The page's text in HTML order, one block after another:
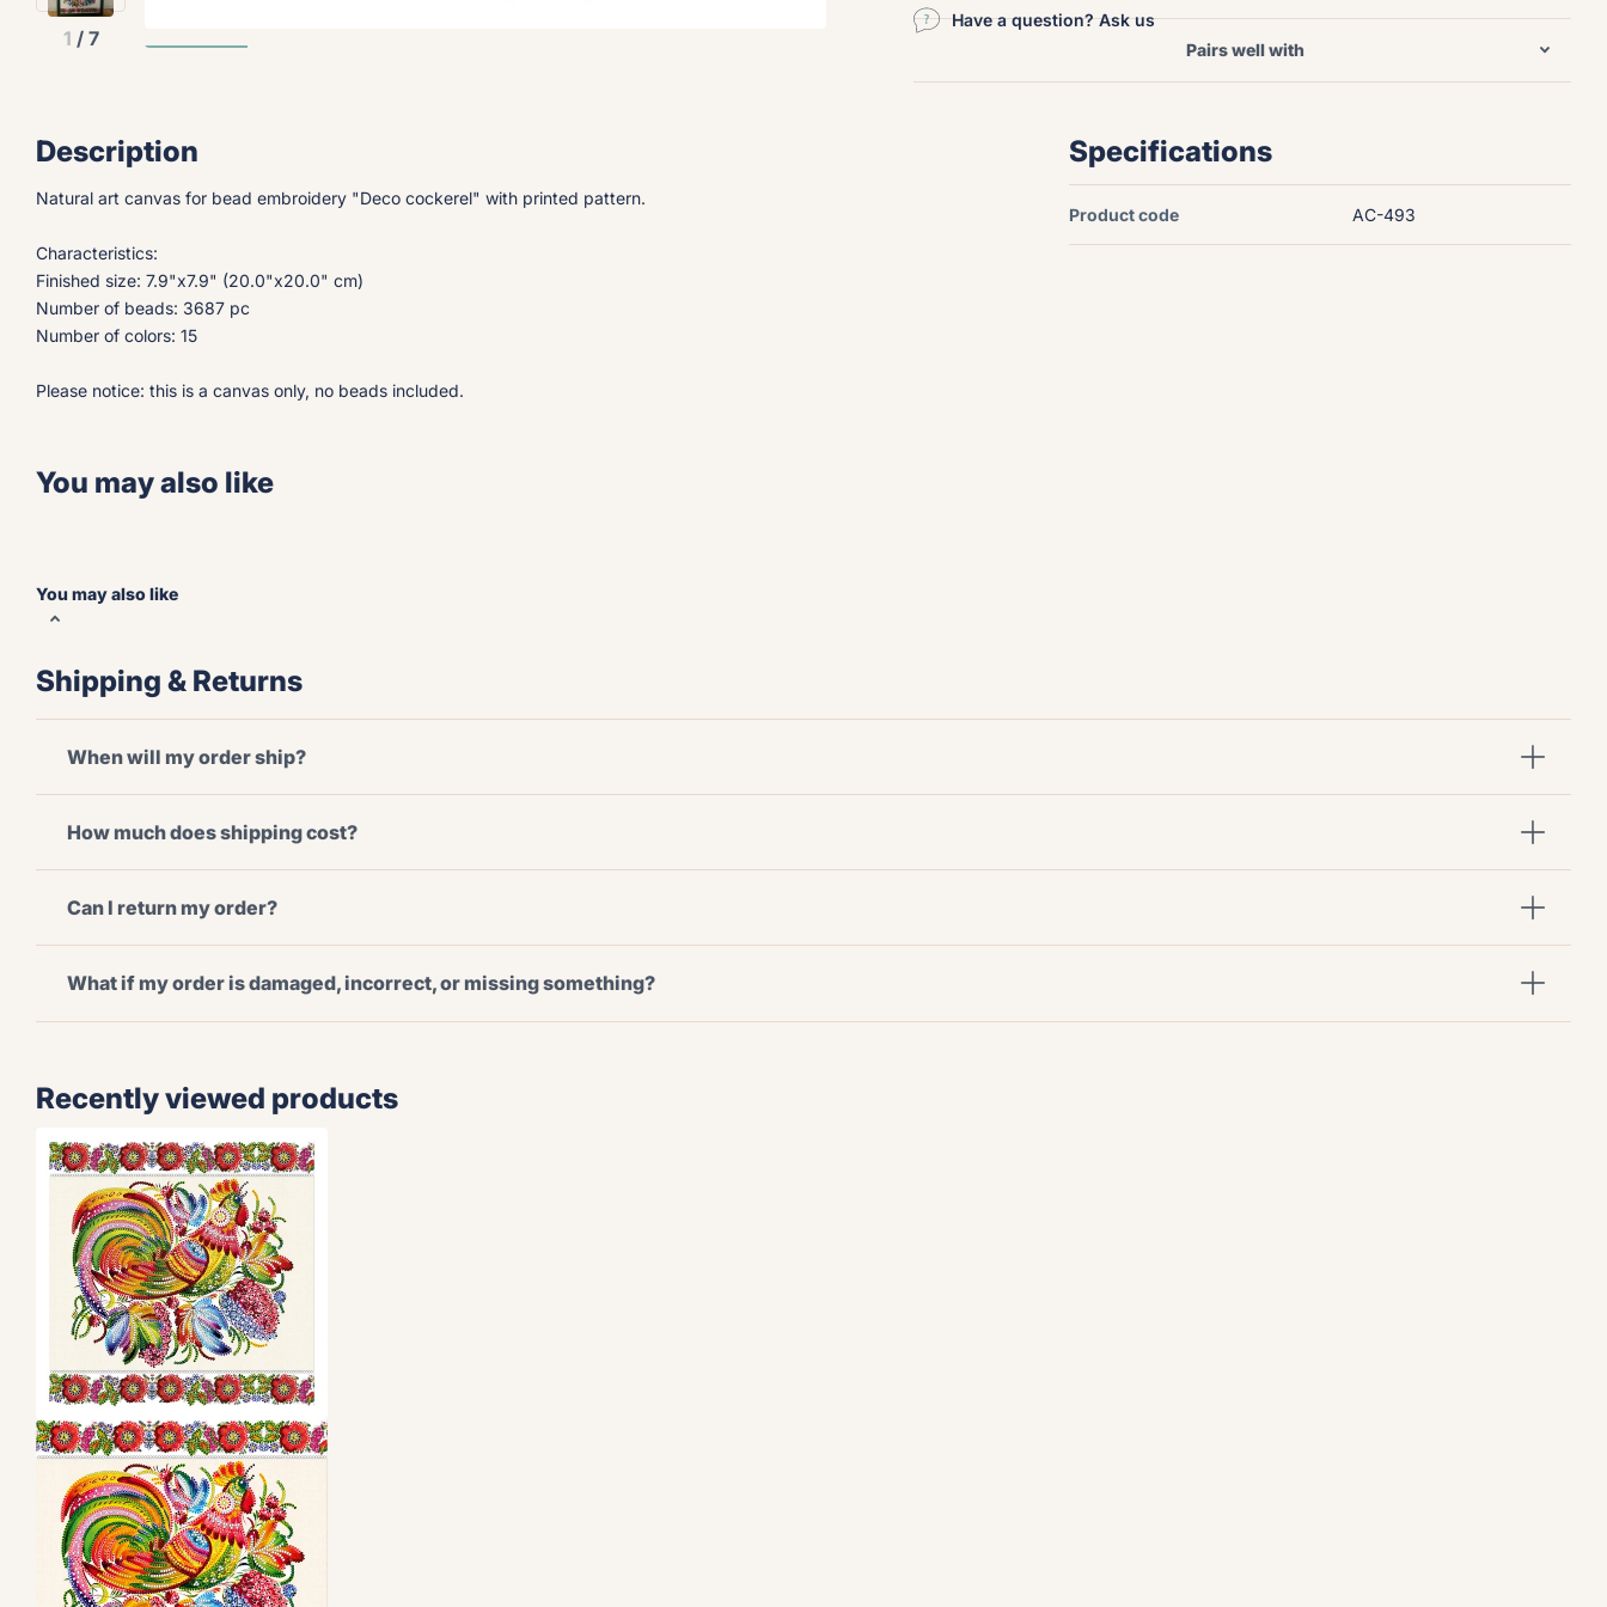
1 / 7
Have a question? Ask us
Pairs well with
Description
Natural art canvas for bead embroidery "Deco cockerel" with printed pattern.
Characteristics:
Finished size: 7.9"x7.9" (20.0"x20.0" cm)
Number of beads: 3687 pc
Number of colors: 15
Please notice: this is a canvas only, no beads included.
Specifications
Product code AC-493
You may also like
You may also like
Shipping & Returns
When will my order ship?
How much does shipping cost?
Can I return my order?
What if my order is damaged, incorrect, or missing something?
Recently viewed products